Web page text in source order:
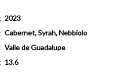
2023
Cabernet, Syrah, Nebbiolo
Valle de Guadalupe
13.6